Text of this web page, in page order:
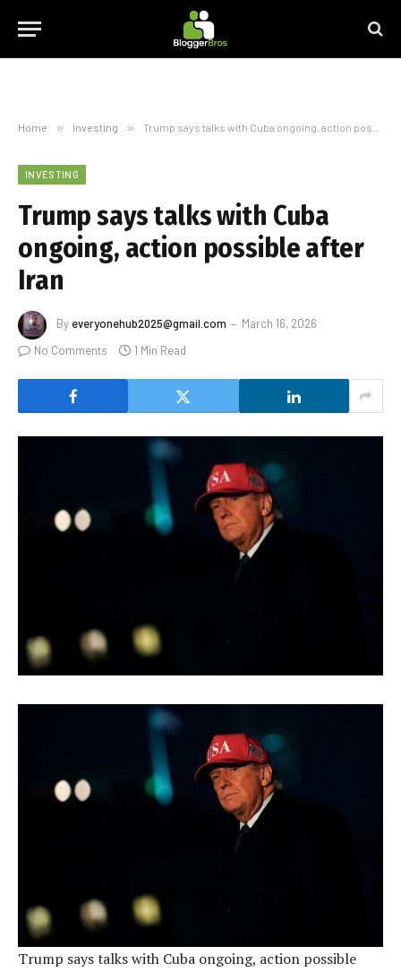
Home » Investing » Trump says talks with Cuba ongoing, action possible after Iran
INVESTING
Trump says talks with Cuba
ongoing, action possible after
Iran
By everyonehub2025@gmail.com
March 16, 2026
No Comments
1 Min Read
Trump says talks with Cuba ongoing, action possible